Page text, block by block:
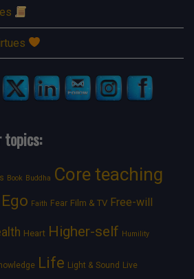
topics:
Book Buddha Core teaching
Ego Faith Fear Film & TV Free-will
Heart Higher-self Humility
Life Light & Sound Live